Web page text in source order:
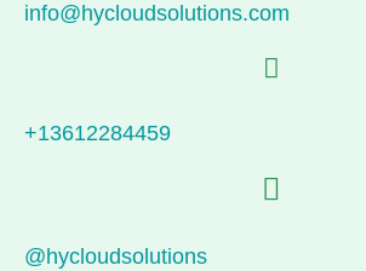
info@hycloudsolutions.com
+13612284459
@hycloudsolutions